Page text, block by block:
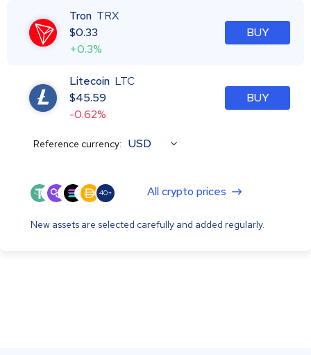
Tron TRX
$0.33
+0.3%
BUY
Litecoin LTC
$45.59
-0.62%
BUY
Reference currency: USD
40+ All crypto prices
New assets are selected carefully and added regularly.